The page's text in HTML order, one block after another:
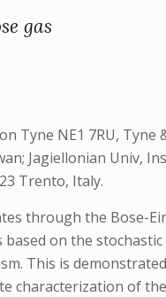
gas
Tyne NE1 7RU, Tyne
Jagiellonian Univ,
Trento, Italy.
through the Bose-
on the
This is
characterization of